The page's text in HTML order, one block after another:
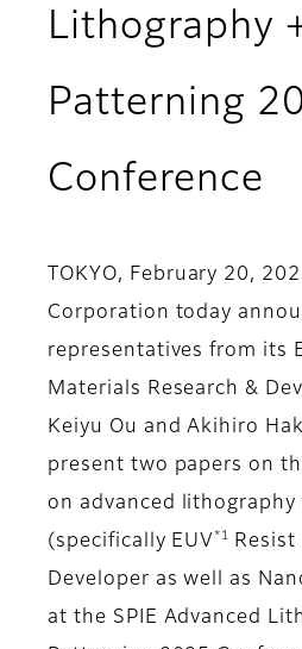
Lithography
Patterning
Conference
TOKYO, February 20,
Corporation today
representatives from its
Materials Research &
Keiyu Ou and Akihiro
present two papers on
on advanced lithography
(specifically EUV *1
Resist
Developer as well as
at the SPIE Advanced